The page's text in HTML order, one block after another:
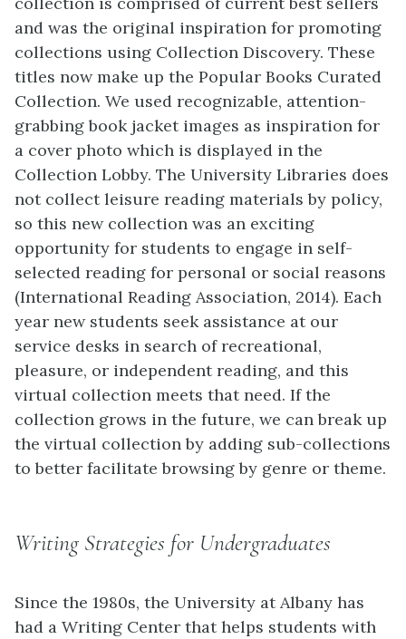
and was the original inspiration for promoting
collections using Collection Discovery. These
titles now make up the Popular Books Curated
Collection. We used recognizable, attention-
grabbing book jacket images as inspiration for
a cover photo which is displayed in the
Collection Lobby. The University Libraries does
not collect leisure reading materials by policy,
so this new collection was an exciting
opportunity for students to engage in self-
selected reading for personal or social reasons
(International Reading Association, 2014). Each
year new students seek assistance at our
service desks in search of recreational,
pleasure, or independent reading, and this
virtual collection meets that need. If the
collection grows in the future, we can break up
the virtual collection by adding sub-collections
to better facilitate browsing by genre or theme.
Writing Strategies for Undergraduates
Since the 1980s, the University at Albany has
had a Writing Center that helps students with